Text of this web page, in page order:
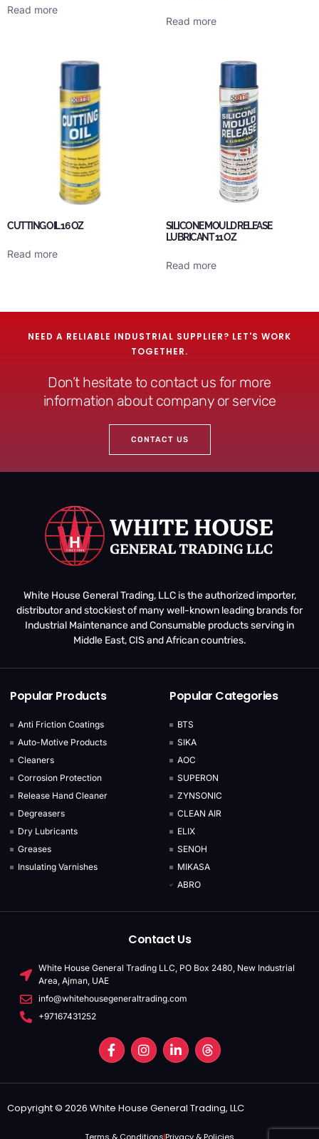
Read more
Read more
CUTTING OIL 16 OZ
Read more
SILICONE MOULD RELEASE
LUBRICANT 11 OZ
Read more
NEED A RELIABLE INDUSTRIAL SUPPLIER? LET'S WORK
TOGETHER.
Don’t hesitate to contact us for more
information about company or service
CONTACT US
White House General Trading, LLC is the authorized importer,
distributor and stockiest of many well-known leading brands for
Industrial Maintenance and Consumable products serving in
Middle East, CIS and African countries.
Popular Products
Anti Friction Coatings
Auto-Motive Products
Cleaners
Corrosion Protection
Release Hand Cleaner
Degreasers
Dry Lubricants
Greases
Insulating Varnishes
Popular Categories
BTS
SIKA
AOC
SUPERON
ZYNSONIC
CLEAN AIR
ELIX
SENOH
MIKASA
ABRO
Contact Us
White House General Trading LLC, PO Box 2480, New Industrial
Area, Ajman, UAE
info@whitehousegeneraltrading.com
+97167431252
Copyright © 2026 White House General Trading, LLC